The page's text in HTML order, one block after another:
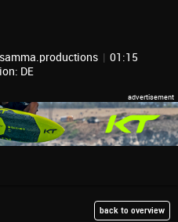
| 01:15
DE
back to overview